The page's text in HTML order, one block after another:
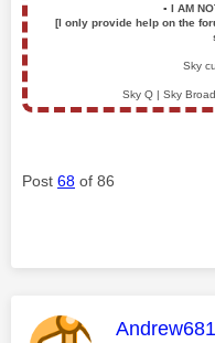
▪️ I AM
[I only provide help on the
Sky
Sky Q | Sky
Post 68 of 86
This
Andrew681